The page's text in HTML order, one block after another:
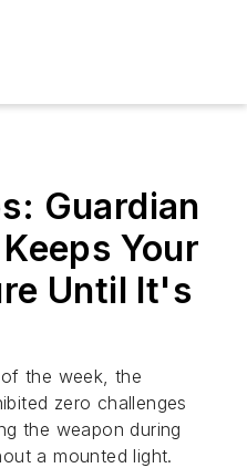
Guardian
Your
Until It's
the week, the
zero challenges
the weapon during
a mounted light.